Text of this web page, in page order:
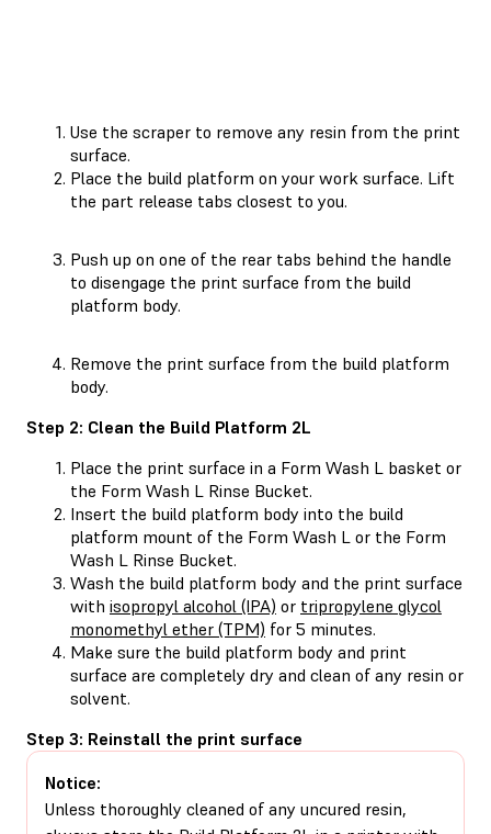
Use the scraper to remove any resin from the print
surface.
Place the build platform on your work surface. Lift
the part release tabs closest to you.
Push up on one of the rear tabs behind the handle
to disengage the print surface from the build
platform body.
Remove the print surface from the build platform
body.
Step 2: Clean the Build Platform 2L
Place the print surface in a Form Wash L basket or
the Form Wash L Rinse Bucket.
Insert the build platform body into the build
platform mount of the Form Wash L or the Form
Wash L Rinse Bucket.
Wash the build platform body and the print surface
with isopropyl alcohol (IPA) or tripropylene glycol
monomethyl ether (TPM) for 5 minutes.
Make sure the build platform body and print
surface are completely dry and clean of any resin or
solvent.
Step 3: Reinstall the print surface
Notice:
Unless thoroughly cleaned of any uncured resin,